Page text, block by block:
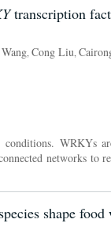
transcription
,Cong Liu,
WRKYs
networks to
shape food